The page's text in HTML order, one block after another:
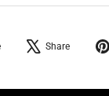
Share
Share
Tweet